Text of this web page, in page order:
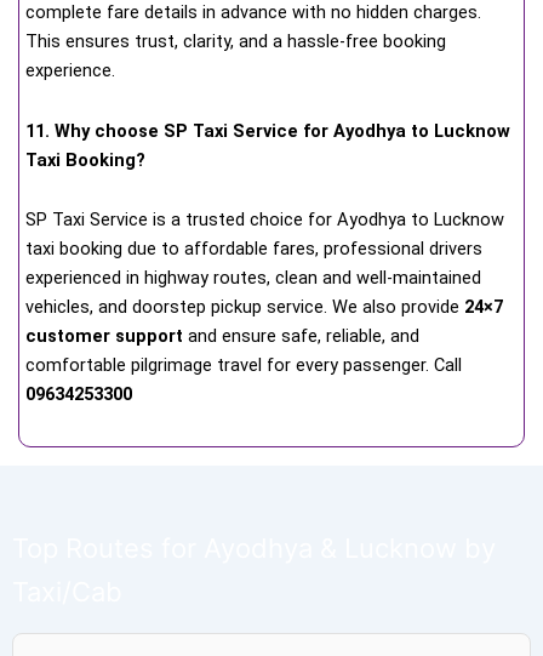
complete fare details in advance with no hidden charges.
This ensures trust, clarity, and a hassle-free booking
experience.
11. Why choose SP Taxi Service for Ayodhya to Lucknow
Taxi Booking?
SP Taxi Service is a trusted choice for Ayodhya to Lucknow
taxi booking due to affordable fares, professional drivers
experienced in highway routes, clean and well-maintained
vehicles, and doorstep pickup service. We also provide 24×7
customer support and ensure safe, reliable, and
comfortable pilgrimage travel for every passenger. Call
09634253300